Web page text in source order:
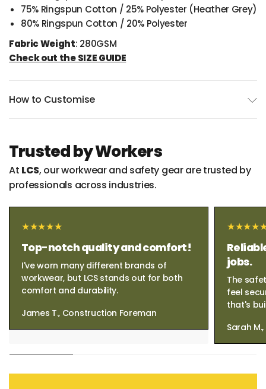
75% Ringspun Cotton / 25% Polyester (Heather Grey)
80% Ringspun Cotton / 20% Polyester
Fabric Weight: 280GSM
Check out the SIZE GUIDE
How to Customise
Trusted by Workers
At LCS, our workwear and safety gear are trusted by
professionals across industries.
Top-notch quality and comfort!
I've worn many different brands of
workwear, but LCS stands out for both
comfort and durability.
James T., Construction Foreman
jobs.
The
feel
that's
Sarah